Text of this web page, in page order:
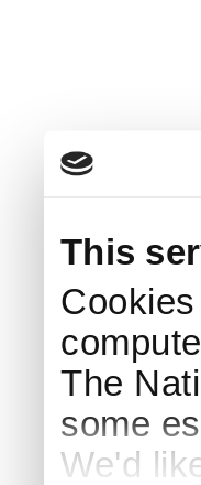
This
The
some
We'd